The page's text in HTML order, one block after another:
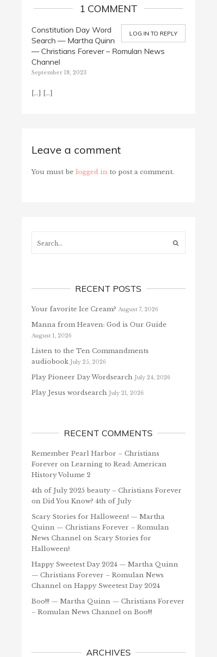
1 COMMENT
LOG IN TO REPLY
Constitution Day Word
Search — Martha Quinn
— Christians Forever – Romulan News
Channel
September 18, 2023
[…] […]
Leave a comment
You must be logged in to post a comment.
RECENT POSTS
Your favorite Ice Cream? August 7, 2026
Manna from Heaven: God is Our Guide
August 1, 2026
Listen to the Ten Commandments
audiobook July 25, 2026
Play Pioneer Day Wordsearch July 24, 2026
Play Jesus wordsearch July 21, 2026
RECENT COMMENTS
Remember Pearl Harbor – Christians
Forever on Learning to Read: American
History Volume 2
4th of July 2025 beauty – Christians Forever
on Did You Know? 4th of July
Scary Stories for Halloween! — Martha
Quinn — Christians Forever – Romulan
News Channelon Scary Stories for
Halloween!
Happy Sweetest Day 2024 — Martha Quinn
— Christians Forever – Romulan News
Channelon Happy Sweetest Day 2024
Boo!!! — Martha Quinn — Christians Forever
– Romulan News Channelon Boo!!!
ARCHIVES